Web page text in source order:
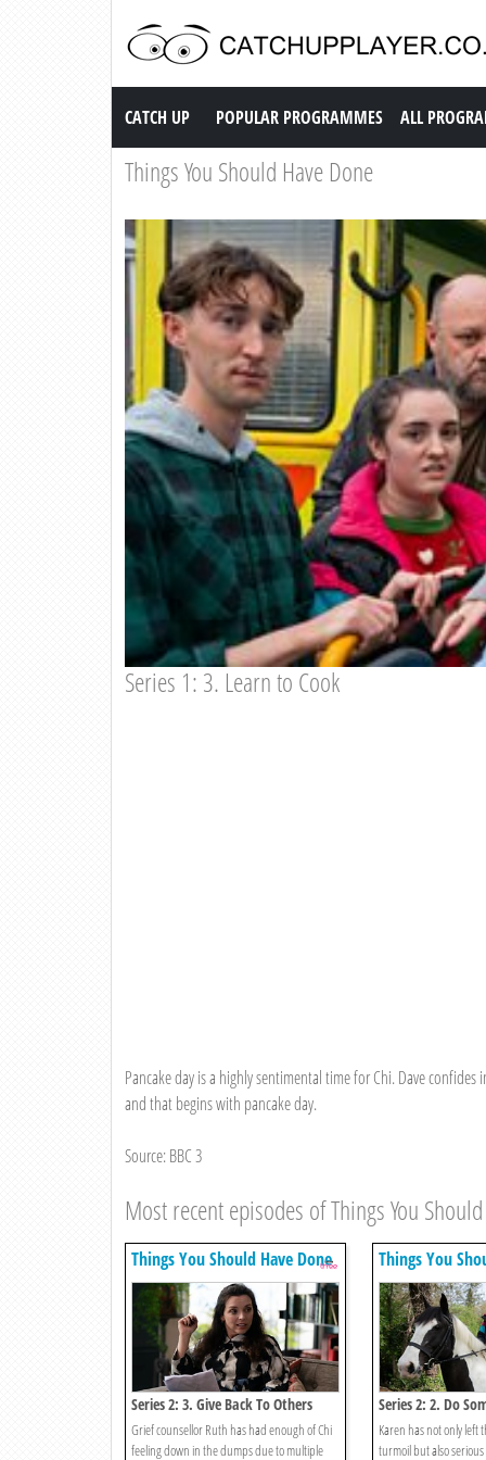
Catch up TV
CATCH UP POPULAR PROGRAMMES ALL
Things You Should Have Done
Series 1: 3. Learn to Cook
Pancake day is a highly sentimental time for Chi. Dave
and that begins with pancake day.
Source: BBC 3
Most recent episodes of Things You
Things You Should Have Done
Series 2: 3. Give Back To Others
Grief counsellor Ruth has had enough of Chi
feeling down in the dumps due to multiple
Things You
Series 2: 2. Do
Entrepreneurial
Karen has not only left
turmoil but also